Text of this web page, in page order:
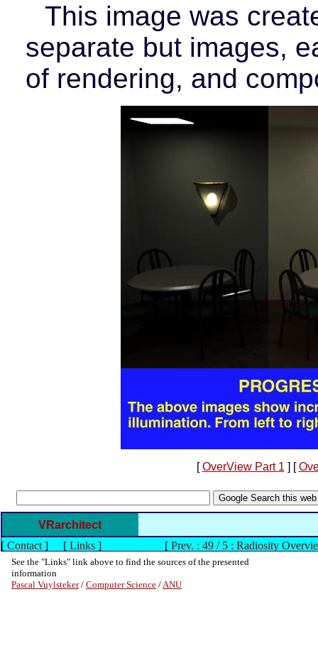
This image was
separate but images,
of rendering, and
[OverView Part 1 ] [
VRarchitect
[ Contact] [ Links] [ Prev. : 49 / 5 : Radiosity
See the "Links" link above to find the sources of the presented
information
Pascal Vuylsteker/ Computer Science / ANU